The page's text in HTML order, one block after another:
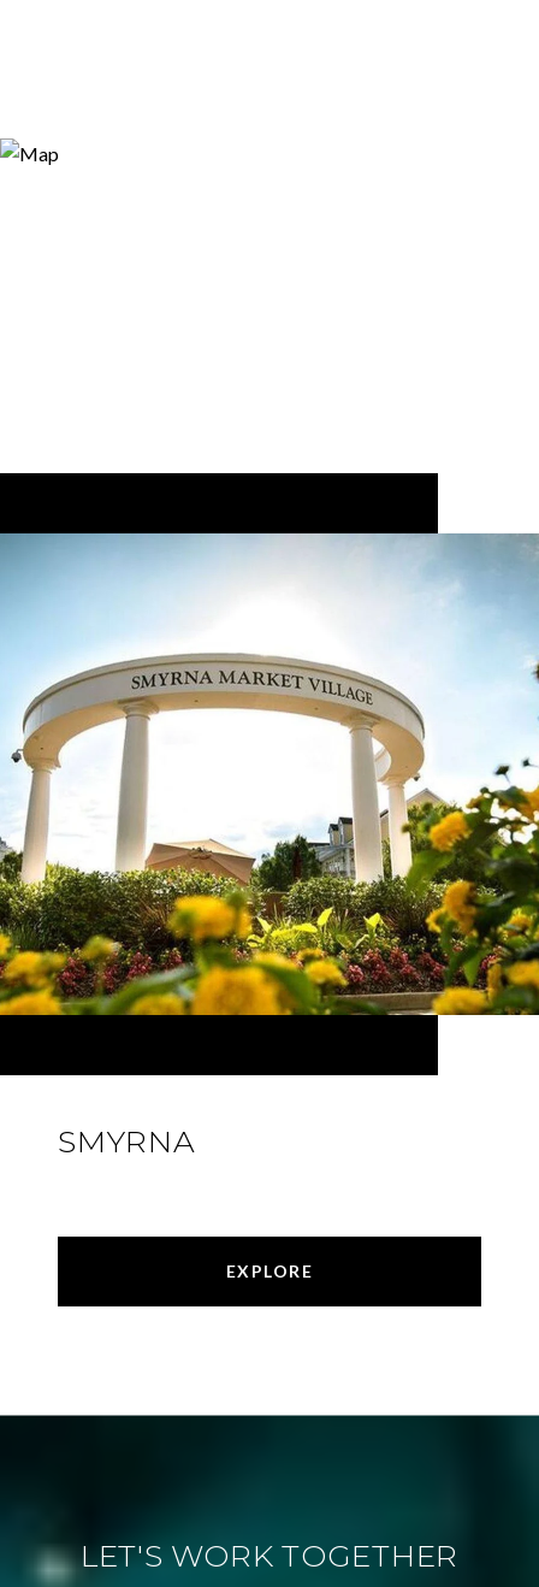
SMYRNA
EXPLORE
LET'S WORK TOGETHER